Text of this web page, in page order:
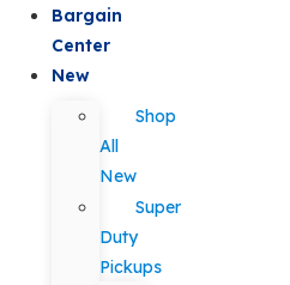
Bargain
Center
New
Shop
All
New
Super
Duty
Pickups